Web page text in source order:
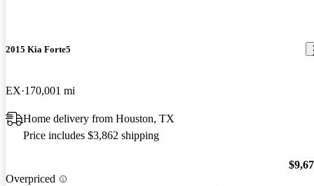
2015 Kia Forte5
EX 170,001 mi
Home delivery from Houston, TX
Price includes $3,862 shipping
Overpriced